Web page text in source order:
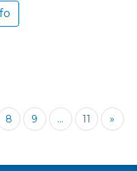
8 9 ... 11 »